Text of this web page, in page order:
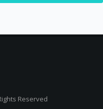
Reserved